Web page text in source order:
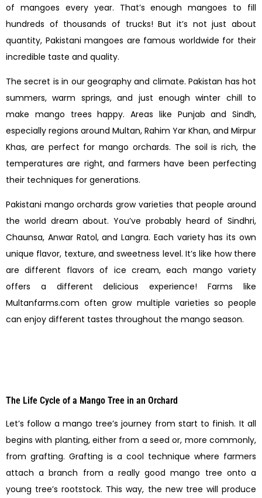
of mangoes every year. That’s enough mangoes to fill
hundreds of thousands of trucks! But it’s not just about
quantity, Pakistani mangoes are famous worldwide for their
incredible taste and quality.
The secret is in our geography and climate. Pakistan has hot
summers, warm springs, and just enough winter chill to
make mango trees happy. Areas like Punjab and Sindh,
especially regions around Multan, Rahim Yar Khan, and Mirpur
Khas, are perfect for mango orchards. The soil is rich, the
temperatures are right, and farmers have been perfecting
their techniques for generations.
Pakistani mango orchards grow varieties that people around
the world dream about. You’ve probably heard of Sindhri,
Chaunsa, Anwar Ratol, and Langra. Each variety has its own
unique flavor, texture, and sweetness level. It’s like how there
are different flavors of ice cream, each mango variety
offers a different delicious experience! Farms like
Multanfarms.com often grow multiple varieties so people
can enjoy different tastes throughout the mango season.
The Life Cycle of a Mango Tree in an Orchard
Let’s follow a mango tree’s journey from start to finish. It all
begins with planting, either from a seed or, more commonly,
from grafting. Grafting is a cool technique where farmers
attach a branch from a really good mango tree onto a
young tree’s rootstock. This way, the new tree will produce